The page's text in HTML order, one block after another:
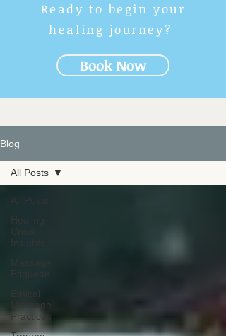
Ready to begin your
healing journey?
Book Now
Blog
All Posts
Healing
Crisis
Insights
Ethical
Massage
Practices
All Posts